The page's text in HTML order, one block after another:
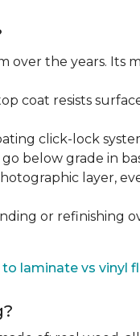
over the years. Its
coat resists
click-lock
below grade in
layer,
or refinishing
to laminate vs vinyl